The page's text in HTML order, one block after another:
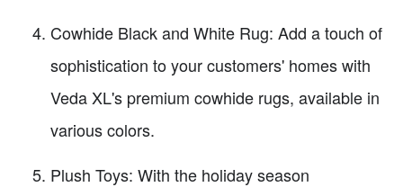
Cowhide Black and White Rug: Add a touch of
sophistication to your customers' homes with
Veda XL's premium cowhide rugs, available in
various colors.
Plush Toys: With the holiday season